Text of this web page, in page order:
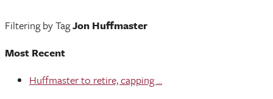
Filtering by TagJon Huffmaster
Most Recent
Huffmaster to retire, capping ...